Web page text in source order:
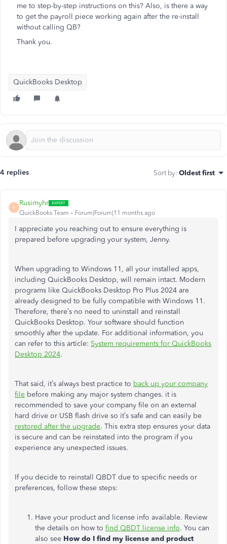
me to step-by-step instructions on this? Also, is there a way
to get the payroll piece working again after the re-install
without calling QB?
Thank you.
QuickBooks Desktop
4 replies Sort by: Oldest first
R
Rusimyhr
QuickBooks Team Forum|Forum|11 months ago
I appreciate you reaching out to ensure everything is
prepared before upgrading your system, Jenny.
When upgrading to Windows 11, all your installed apps,
including QuickBooks Desktop, will remain intact. Modern
programs like QuickBooks Desktop Pro Plus 2024 are
already designed to be fully compatible with Windows 11.
Therefore, there’s no need to uninstall and reinstall
QuickBooks Desktop. Your software should function
smoothly after the update. For additional information, you
can refer to this article: System requirements for QuickBooks
Desktop 2024.
That said, it’s always best practice to back up your company
file before making any major system changes. it is
recommended to save your company file on an external
hard drive or USB flash drive so it’s safe and can easily be
restored after the upgrade. This extra step ensures your data
is secure and can be reinstated into the program if you
experience any unexpected issues.
If you decide to reinstall QBDT due to specific needs or
preferences, follow these steps:
Have your product and license info available. Review
the details on how to find QBDT license info. You can
also see How do I find my license and product